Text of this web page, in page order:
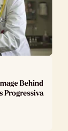
Behind
Progressiva